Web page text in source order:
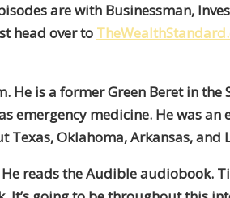
are with Businessman,
head over to
He is a former Green Beret in the
emergency medicine. He was
Texas, Oklahoma, Arkansas,
He reads the Audible audiobook.